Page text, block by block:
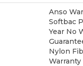
Anso
Softbac
Year No
Nylon
Warranty